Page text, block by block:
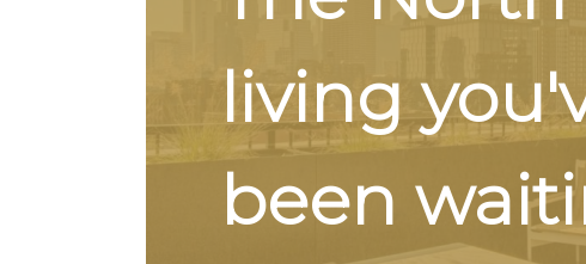
living
been